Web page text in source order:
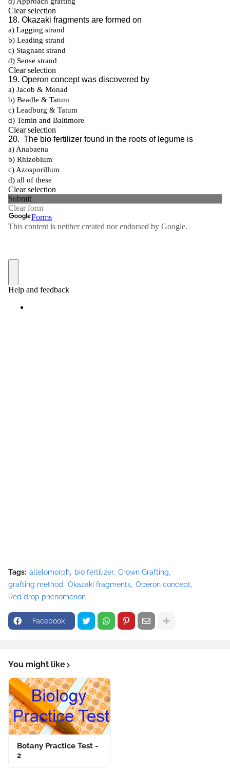
Tags: allelomorph bio fertilizer Crown Grafting
grafting method
Okazaki fragments Operon concept
Red drop phenomenon
Facebook
You might like
Botany Practice Test -
2